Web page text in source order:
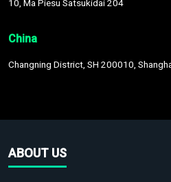
10, Ma Piesu Satsukidai 204
China
Changning District, SH 200010,
ABOUT US